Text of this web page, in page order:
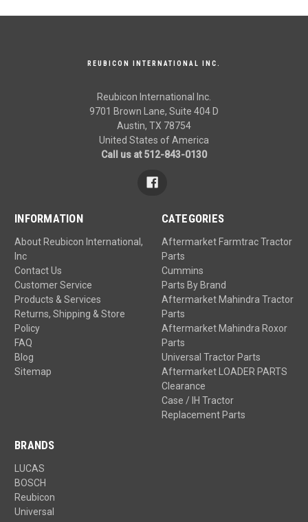
REUBICON INTERNATIONAL INC.
Reubicon International Inc.
9701 Brown Lane, Suite 404 D
Austin, TX 78754
United States of America
Call us at 512-843-0130
INFORMATION
About Reubicon International,
Inc
Contact Us
Customer Service
Products & Services
Returns, Shipping & Store
Policy
FAQ
Blog
Sitemap
CATEGORIES
Aftermarket Farmtrac Tractor
Parts
Cummins
Parts By Brand
Aftermarket Mahindra Tractor
Parts
Aftermarket Mahindra Roxor
Parts
Universal Tractor Parts
Aftermarket LOADER PARTS
Clearance
Case / IH Tractor
Replacement Parts
BRANDS
LUCAS
BOSCH
Reubicon
Universal